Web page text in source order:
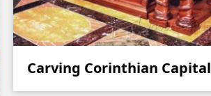
Carving Corinthian Capital